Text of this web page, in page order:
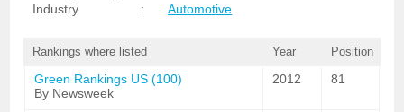
Industry
: Automotive
Rankings where listed Year Position
Green Rankings US (100)
By Newsweek
2012 81